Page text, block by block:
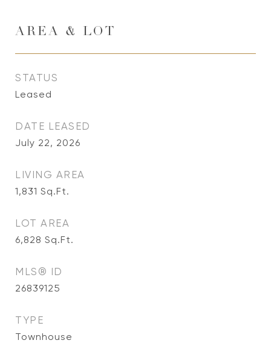
AREA & LOT
STATUS
Leased
DATE LEASED
July 22, 2026
LIVING AREA
1,831 Sq.Ft.
LOT AREA
6,828 Sq.Ft.
MLS® ID
26839125
TYPE
Townhouse